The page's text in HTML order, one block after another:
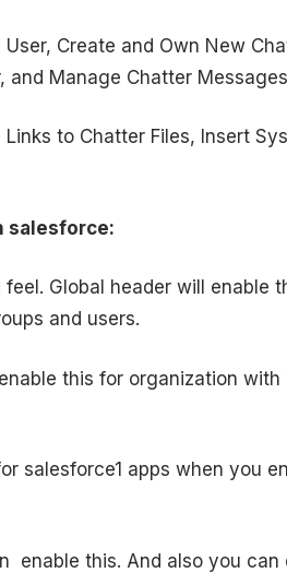
Create and Own New
and Manage Chatter
to Chatter Files, Insert
salesforce:
Global header will enable
and users.
this for organization with
salesforce1 apps when you
enable this. And also you can